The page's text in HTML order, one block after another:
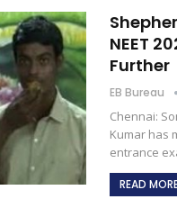
NEET
Further
EB Bureau
Chennai:
Kumar has
entrance
READ